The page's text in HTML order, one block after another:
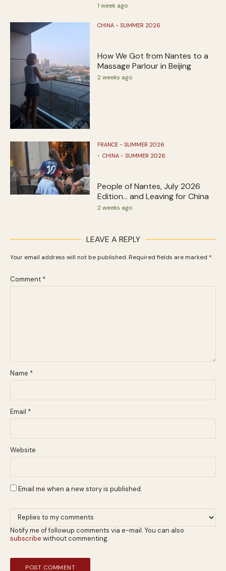
1 week ago
CHINA - SUMMER 2026
How We Got from Nantes to a
Massage Parlour in Beijing
2 weeks ago
FRANCE - SUMMER 2026
CHINA - SUMMER 2026
People of Nantes, July 2026
Edition… and Leaving for China
2 weeks ago
LEAVE A REPLY
Your email address will not be published. Required fields are marked *
Comment *
Name *
Email *
Website
Email me when a new story is published.
Notify me of followup comments via e-mail. You can also
subscribe without commenting.